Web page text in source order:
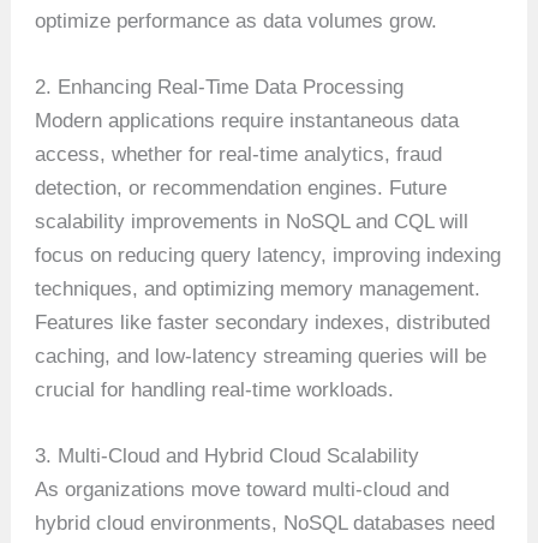
optimize performance as data volumes grow.
2. Enhancing Real-Time Data Processing
Modern applications require instantaneous data
access, whether for real-time analytics, fraud
detection, or recommendation engines. Future
scalability improvements in NoSQL and CQL will
focus on reducing query latency, improving indexing
techniques, and optimizing memory management.
Features like faster secondary indexes, distributed
caching, and low-latency streaming queries will be
crucial for handling real-time workloads.
3. Multi-Cloud and Hybrid Cloud Scalability
As organizations move toward multi-cloud and
hybrid cloud environments, NoSQL databases need